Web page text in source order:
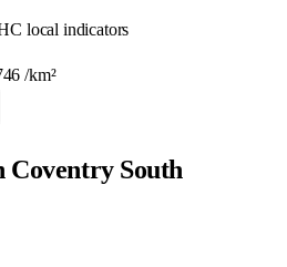
local indicators
/km²
Coventry South